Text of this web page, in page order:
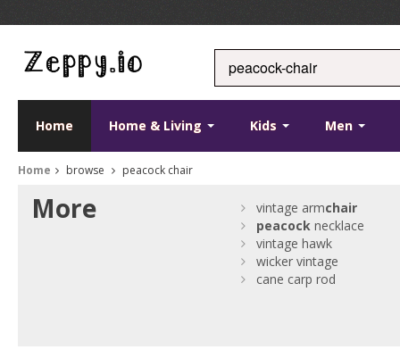
Home Home & Living Kids Men
Home browse peacock chair
More vintage armchair
peacock necklace
vintage hawk
wicker vintage
cane carp rod